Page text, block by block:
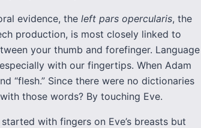
evidence, the left pars opercularis, the
production, is most closely linked to
your thumb and forefinger. Language
with our fingertips. When Adam
“flesh.” Since there were no dictionaries
those words? By touching Eve.
with fingers on Eve’s breasts but